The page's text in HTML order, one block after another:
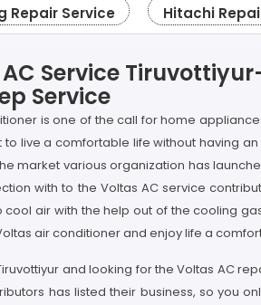
Repair Service Hitachi
Service
Service
is one of the call for home
to live a comfortable life without having
market various organization has
with to the Voltas AC service
cool air with the help out of the cooling
air conditioner and enjoy life a
and looking for the Voltas AC
has listed their business, so you